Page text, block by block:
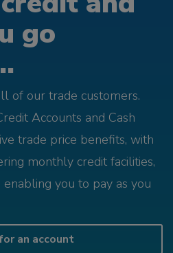
go
of our trade customers.
Accounts and Cash
trade price benefits, with
monthly credit facilities,
you to pay as you
an account